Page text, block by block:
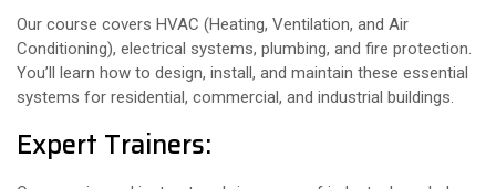
Our course covers HVAC (Heating, Ventilation, and Air
Conditioning), electrical systems, plumbing, and fire protection.
You’ll learn how to design, install, and maintain these essential
systems for residential, commercial, and industrial buildings.
Expert Trainers: